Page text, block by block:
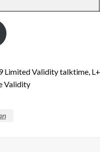
Limited Validity talktime,
Validity